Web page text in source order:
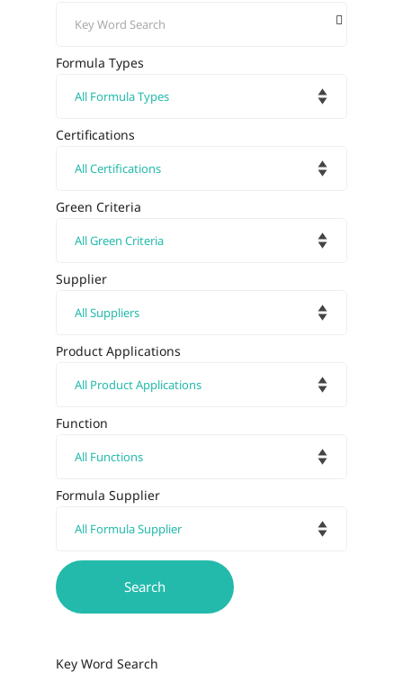
Formula Types
Certifications
Green Criteria
Supplier
Product Applications
Function
Formula Supplier
Key Word Search